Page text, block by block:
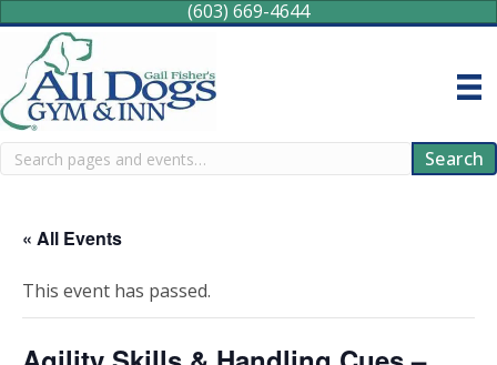
(603) 669-4644
Search Search
« All Events
This event has passed.